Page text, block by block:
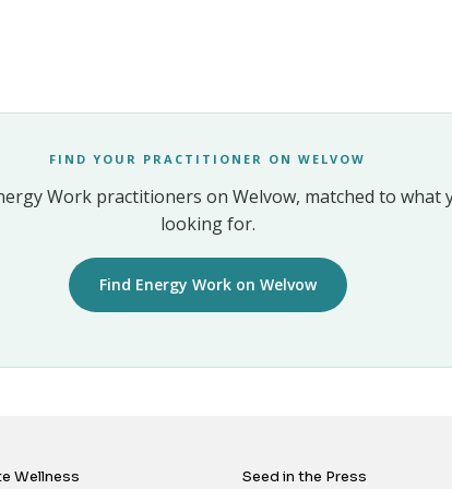
FIND YOUR PRACTITIONER ON WELVOW
Work practitioners on Welvow, matched to what
looking for.
Find Energy Work on Welvow
Wellness Seed in the Press